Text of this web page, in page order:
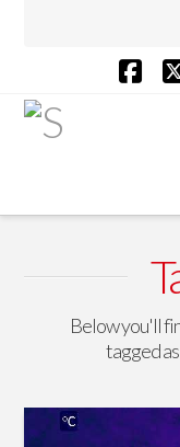
Below you'll
tagged as